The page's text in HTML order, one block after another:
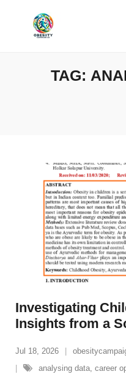
TAG:
Investigating
Insights from a
Jul 18, 2026
analysing data, career